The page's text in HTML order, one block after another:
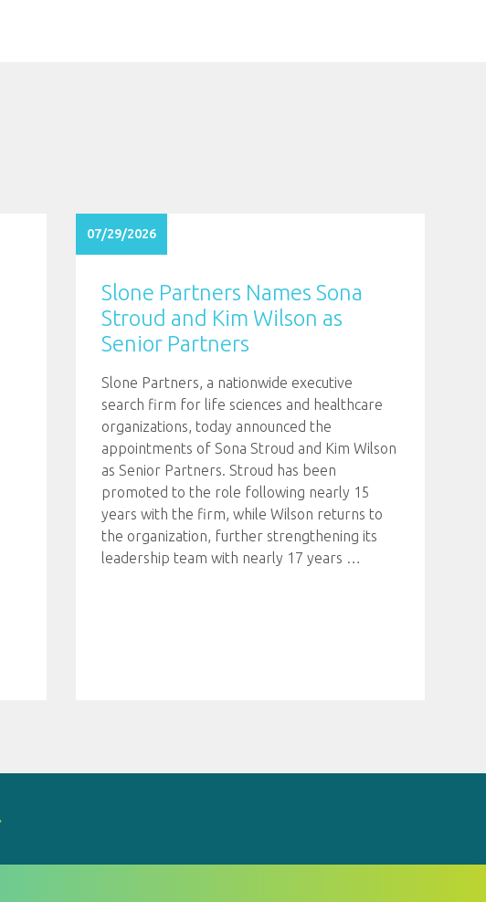
07/29/2026
Slone Partners Names Sona
Stroud and Kim Wilson as
Senior Partners
Slone Partners, a nationwide executive
search firm for life sciences and healthcare
organizations, today announced the
appointments of Sona Stroud and Kim Wilson
as Senior Partners. Stroud has been
promoted to the role following nearly 15
years with the firm, while Wilson returns to
the organization, further strengthening its
leadership team with nearly 17 years …